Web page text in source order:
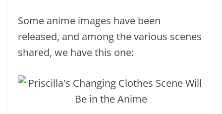
Some anime images have been
released, and among the various scenes
shared, we have this one: